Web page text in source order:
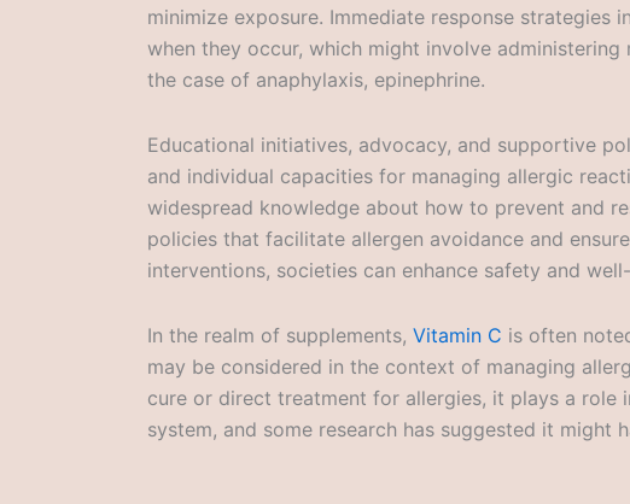
minimize exposure. Immediate response strategies
when they occur, which might involve
the case of anaphylaxis, epinephrine.
Educational initiatives, advocacy, and supportive
and individual capacities for managing allergic
widespread knowledge about how to prevent and
policies that facilitate allergen avoidance and
interventions, societies can enhance safety and
In the realm of supplements, Vitamin C is often
may be considered in the context of managing
cure or direct treatment for allergies, it plays a role
system, and some research has suggested it might